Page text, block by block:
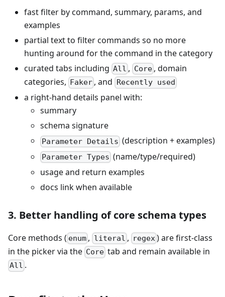
fast filter by command, summary, params, and
examples
partial text to filter commands so no more
hunting around for the command in the category
curated tabs including All , Core, domain
categories,
Faker , and Recently used
a right-hand details panel with:
summary
schema signature
Parameter Details (description + examples)
Parameter Types (name/type/required)
usage and return examples
docs link when available
3. Better handling of core schema types
Core methods ( enum , literal , regex) are first-class
in the picker via the Core tab and remain available in
All .